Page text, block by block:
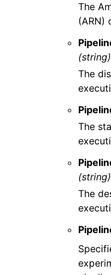
The
(ARN)
The
The
The